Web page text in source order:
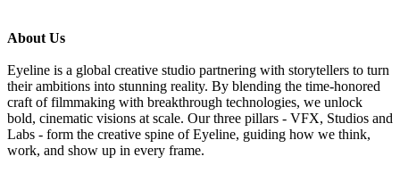
About Us
Eyeline is a global creative studio partnering with storytellers to turn
their ambitions into stunning reality. By blending the time-honored
craft of filmmaking with breakthrough technologies, we unlock
bold, cinematic visions at scale. Our three pillars - VFX, Studios and
Labs - form the creative spine of Eyeline, guiding how we think,
work, and show up in every frame.